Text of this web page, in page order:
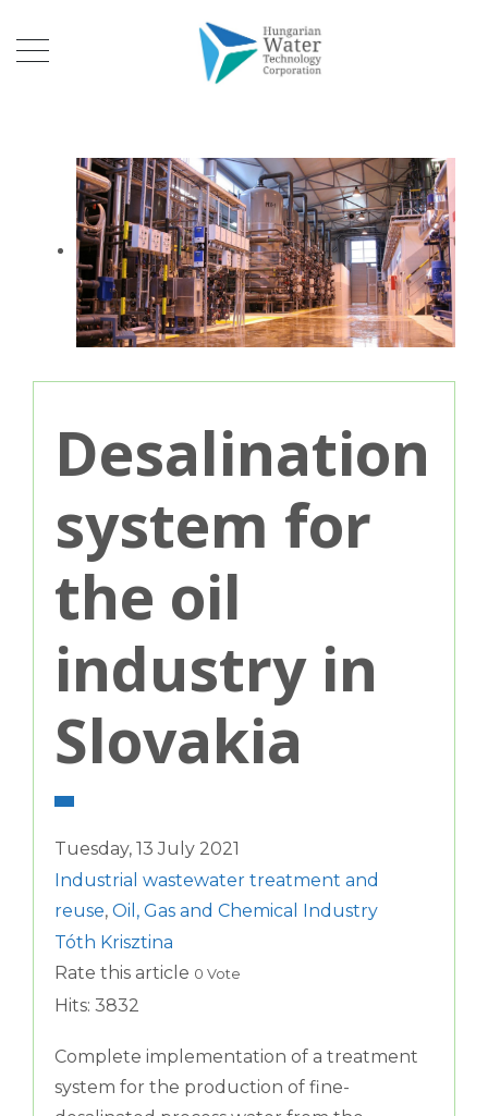
Desalination
system for
the oil
industry in
Slovakia
Tuesday, 13 July 2021
Industrial wastewater treatment and
reuse,Oil, Gas and Chemical Industry
Tóth Krisztina
Rate this article 0 Vote
Hits: 3832
Complete implementation of a treatment
system for the production of fine-